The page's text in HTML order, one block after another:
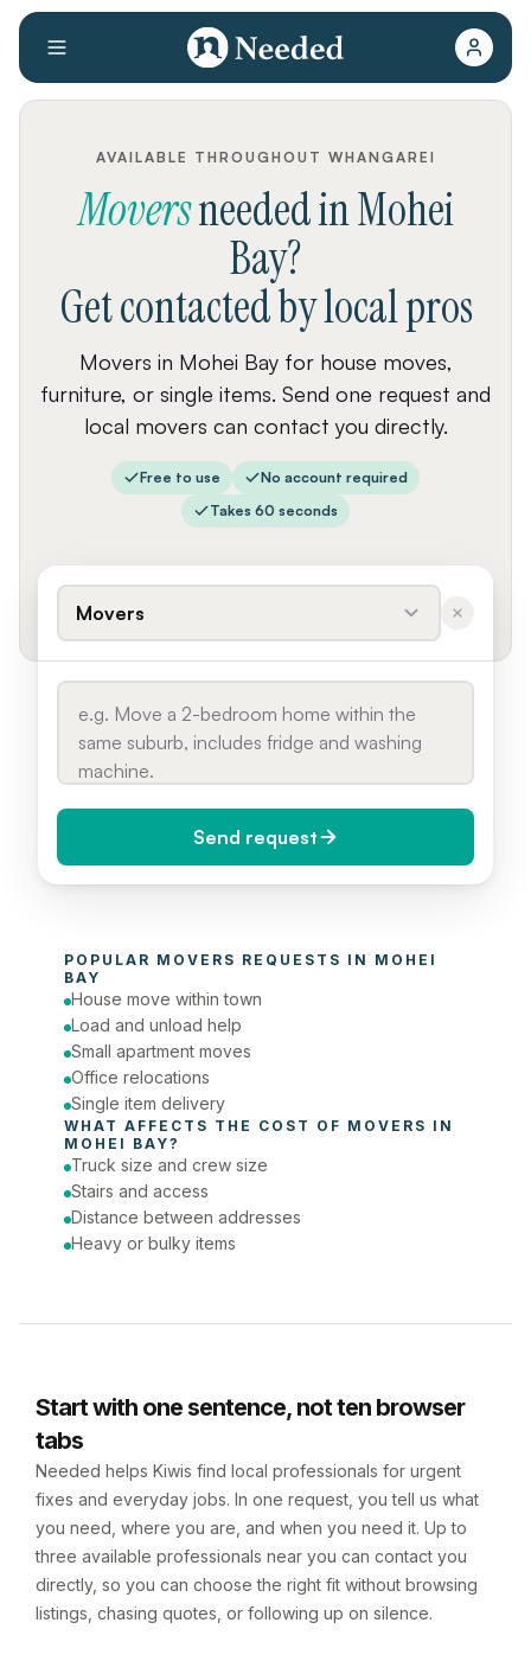
AVAILABLE THROUGHOUT WHANGAREI
MoversneededinMohei
Bay?
Get contacted by local pros
Movers in Mohei Bay for house moves,
furniture, or single items. Send one request and
local movers can contact you directly.
Free to use
No account required
Takes 60 seconds
Movers
Today (Urgent)
Phone number
Send request
POPULAR MOVERS REQUESTS IN MOHEI
BAY
House move within town
Load and unload help
Small apartment moves
Office relocations
Single item delivery
WHAT AFFECTS THE COST OF MOVERS
MOHEI BAY?
Truck size and crew size
Stairs and access
Distance between addresses
Heavy or bulky items
Start with one sentence, not ten browser
tabs
Needed helps Kiwis find local professionals for urgent
fixes and everyday jobs. In one request, you tell us what
you need, where you are, and when you need it. Up to
three available professionals near you can contact you
directly, so you can choose the right fit without browsing
listings, chasing quotes, or following up on silence.